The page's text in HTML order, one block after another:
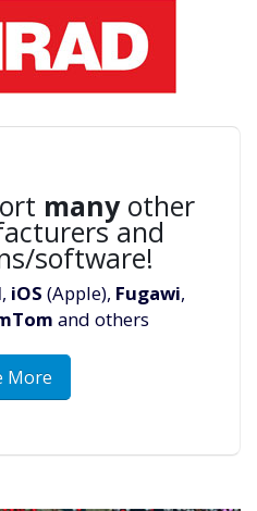
manyother
and
software!
, iOS (Apple), Fugawi,
and others
More